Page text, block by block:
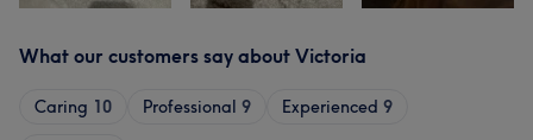
What our customers say about Victoria
Caring 10 Professional 9 Experienced 9